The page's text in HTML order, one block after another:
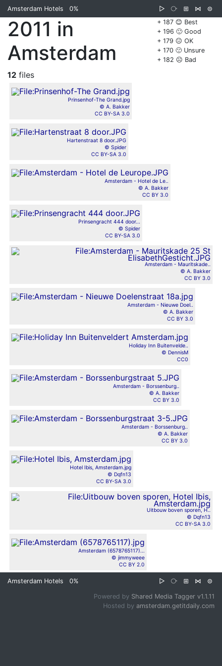
Amsterdam Hotels 0% ▷ ⧂ ⊞ ⋈
⊜
+ 187 😊 Best
+ 196 🙂 Good
+ 179 😐 OK
+ 170 🙁 Unsure
+ 182 ☹️ Bad
2011 in
Amsterdam
12 files
Prinsenhof-The Grand.jpg
© A. Bakker
CC BY-SA 3.0
Hartenstraat 8 door.JPG
© Spider
CC BY-SA 3.0
Amsterdam - Hotel de Le..
© A. Bakker
CC BY 3.0
Prinsengracht 444 door...
© Spider
CC BY-SA 3.0
Amsterdam - Mauritskade..
© A. Bakker
CC BY 3.0
Amsterdam - Nieuwe Doel..
© A. Bakker
CC BY 3.0
Holiday Inn Buitenvelde..
© DennisM
CC0
Amsterdam - Borssenburg..
© A. Bakker
CC BY 3.0
Amsterdam - Borssenburg..
© A. Bakker
CC BY 3.0
Hotel Ibis, Amsterdam.jpg
© Dqfn13
CC BY-SA 3.0
Uitbouw boven sporen, H..
© Dqfn13
CC BY-SA 3.0
Amsterdam (6578765117)...
© jimmyweee
CC BY 2.0
Amsterdam Hotels 0% ▷ ⧂ ⊞ ⋈ ⊜
Powered by Shared Media Tagger v1.1.11
Hosted by amsterdam.getitdaily.com